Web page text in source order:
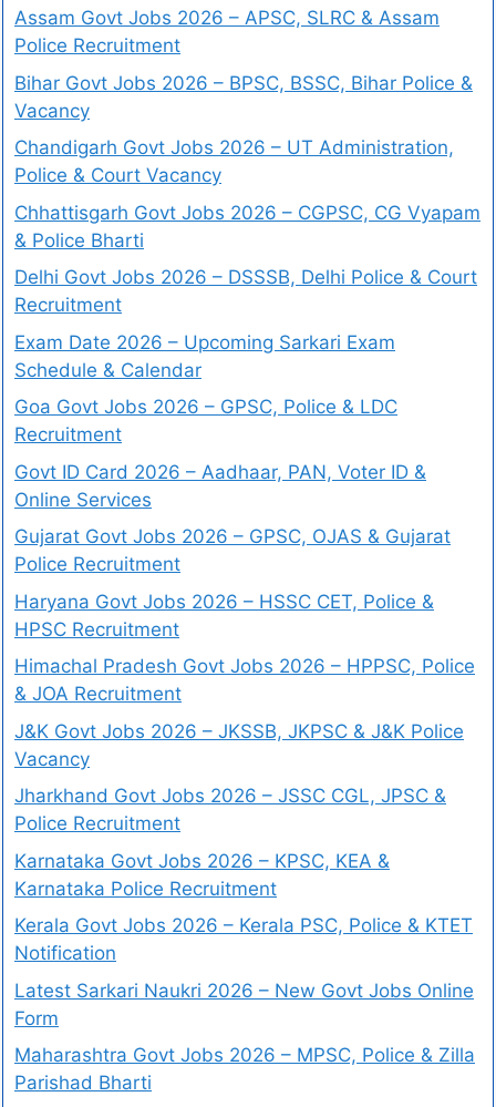
Assam Govt Jobs 2026 – APSC, SLRC & Assam
Police Recruitment
Bihar Govt Jobs 2026 – BPSC, BSSC, Bihar Police &
Vacancy
Chandigarh Govt Jobs 2026 – UT Administration,
Police & Court Vacancy
Chhattisgarh Govt Jobs 2026 – CGPSC, CG Vyapam
& Police Bharti
Delhi Govt Jobs 2026 – DSSSB, Delhi Police & Court
Recruitment
Exam Date 2026 – Upcoming Sarkari Exam
Schedule & Calendar
Goa Govt Jobs 2026 – GPSC, Police & LDC
Recruitment
Govt ID Card 2026 – Aadhaar, PAN, Voter ID &
Online Services
Gujarat Govt Jobs 2026 – GPSC, OJAS & Gujarat
Police Recruitment
Haryana Govt Jobs 2026 – HSSC CET, Police &
HPSC Recruitment
Himachal Pradesh Govt Jobs 2026 – HPPSC, Police
& JOA Recruitment
J&K Govt Jobs 2026 – JKSSB, JKPSC & J&K Police
Vacancy
Jharkhand Govt Jobs 2026 – JSSC CGL, JPSC &
Police Recruitment
Karnataka Govt Jobs 2026 – KPSC, KEA &
Karnataka Police Recruitment
Kerala Govt Jobs 2026 – Kerala PSC, Police & KTET
Notification
Latest Sarkari Naukri 2026 – New Govt Jobs Online
Form
Maharashtra Govt Jobs 2026 – MPSC, Police & Zilla
Parishad Bharti